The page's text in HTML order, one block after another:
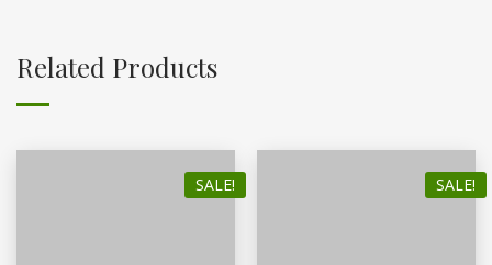
Related Products
SALE! SALE!